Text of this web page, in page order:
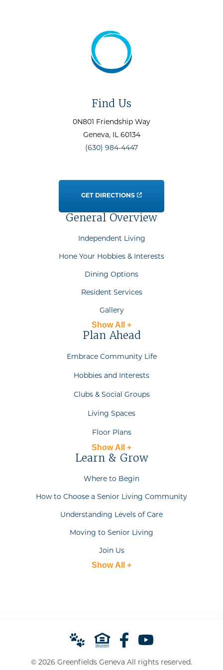
Find Us
0N801 Friendship Way
Geneva, IL 60134
(630) 984-4447
GET DIRECTIONS
General Overview
Independent Living
Hone Your Hobbies & Interests
Dining Options
Resident Services
Gallery
Show All +
Plan Ahead
Embrace Community Life
Hobbies and Interests
Clubs & Social Groups
Living Spaces
Floor Plans
Show All +
Learn & Grow
Where to Begin
How to Choose a Senior Living Community
Understanding Levels of Care
Moving to Senior Living
Join Us
Show All +
© 2026 Greenfields Geneva All rights reserved.